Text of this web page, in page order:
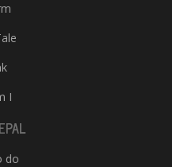
I
do